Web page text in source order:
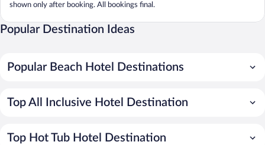
shown only after booking. All bookings final.
Popular Destination Ideas
Popular Beach Hotel Destinations
Top All Inclusive Hotel Destination
Top Hot Tub Hotel Destination